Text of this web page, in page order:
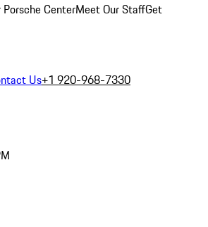
CenterMeet Our StaffGet
Us+1 920-968-7330